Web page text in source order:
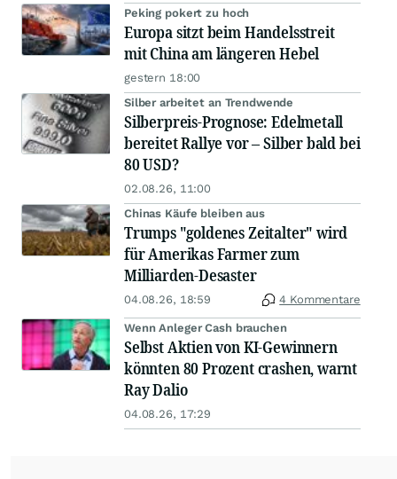
Peking pokert zu hoch
Europa sitzt beim Handelsstreit
mit China am längeren Hebel
gestern 18:00
Silber arbeitet an Trendwende
Silberpreis-Prognose: Edelmetall
bereitet Rallye vor – Silber bald bei
80 USD?
02.08.26, 11:00
Chinas Käufe bleiben aus
Trumps "goldenes Zeitalter" wird
für Amerikas Farmer zum
Milliarden-Desaster
04.08.26, 18:59 4 Kommentare
Wenn Anleger Cash brauchen
Selbst Aktien von KI-Gewinnern
könnten 80 Prozent crashen, warnt
Ray Dalio
04.08.26, 17:29